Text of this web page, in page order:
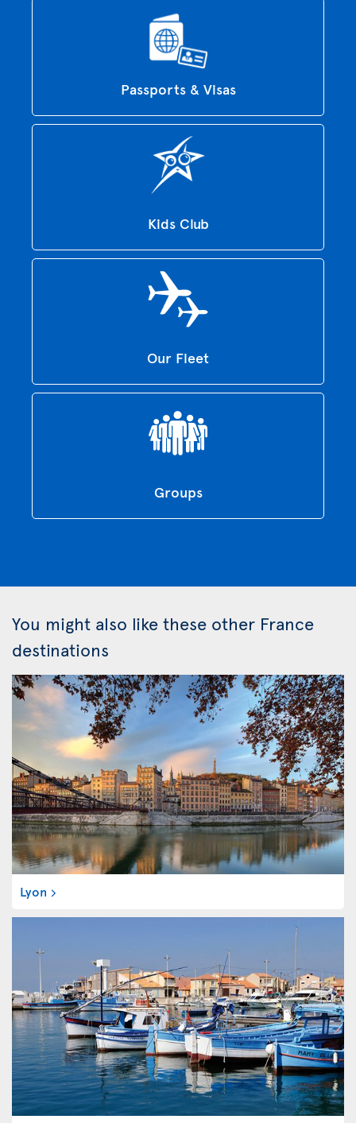
Passports & Visas
Kids Club
Our Fleet
Groups
You might also like these other France
destinations
Lyon